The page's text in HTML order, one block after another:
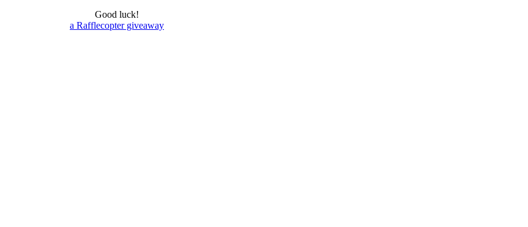
Good luck!
a Rafflecopter giveaway